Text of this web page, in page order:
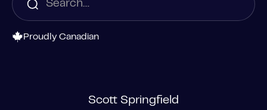
Proudly Canadian
Scott Springfield